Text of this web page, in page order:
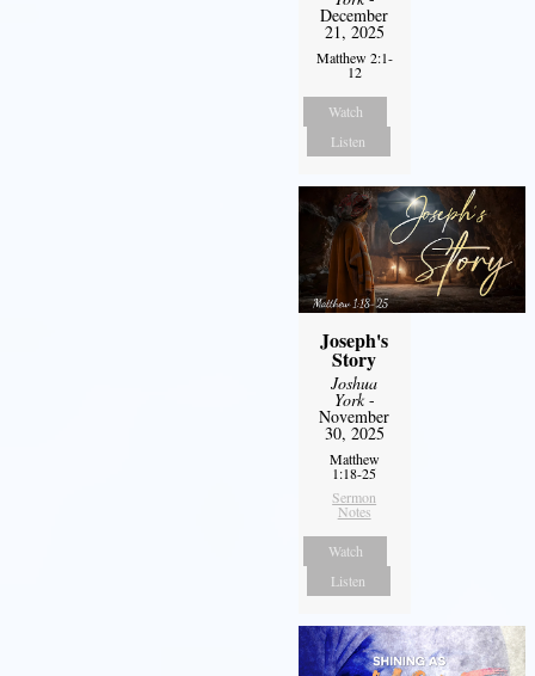
December
21, 2025
Matthew 2:1-
12
Watch
Listen
Joseph's
Story
Joshua
York-
November
30, 2025
Matthew
1:18-25
Sermon
Notes
Watch
Listen